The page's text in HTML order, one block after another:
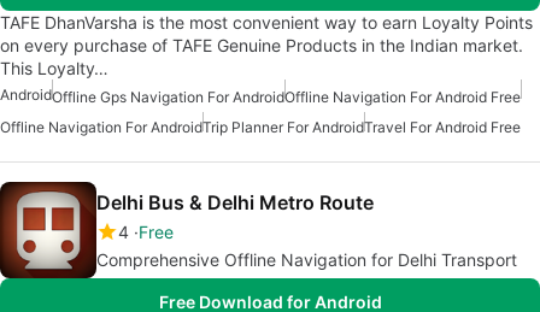
TAFE DhanVarsha is the most convenient way to earn Loyalty Points
on every purchase of TAFE Genuine Products in the Indian market.
This Loyalty…
AndroidOffline Gps Navigation For AndroidOffline Navigation For Android Free
Offline Navigation For AndroidTrip Planner For AndroidTravel For Android Free
Delhi Bus & Delhi Metro Route
4 Free
Comprehensive Offline Navigation for Delhi Transport
Free Download for Android